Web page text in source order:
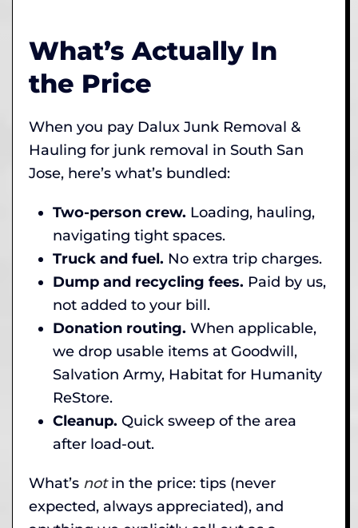
What’s Actually In
the Price
When you pay Dalux Junk Removal &
Hauling for junk removal in South San
Jose, here’s what’s bundled:
Two-person crew. Loading, hauling,
navigating tight spaces.
Truck and fuel. No extra trip charges.
Dump and recycling fees. Paid by us,
not added to your bill.
Donation routing. When applicable,
we drop usable items at Goodwill,
Salvation Army, Habitat for Humanity
ReStore.
Cleanup. Quick sweep of the area
after load-out.
What’s notin the price: tips (never
expected, always appreciated), and